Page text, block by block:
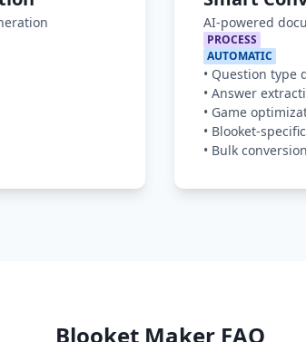
AI-powered
PROCESS
AUTOMATIC
• Question type
• Answer
• Game
• Blooket-
• Bulk
Blooket Maker FAQ